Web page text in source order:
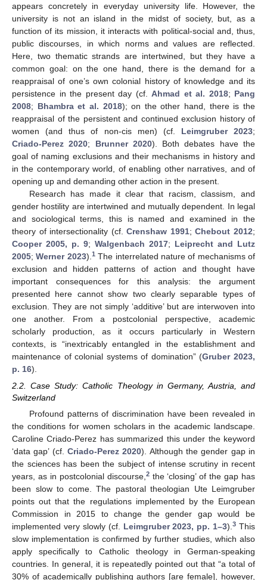
appears concretely in everyday university life. However, the
university is not an island in the midst of society, but, as a
function of its mission, it interacts with political-social and, thus,
public discourses, in which norms and values are reflected.
Here, two thematic strands are intertwined, but they have a
common goal: on the one hand, there is the demand for a
reappraisal of one’s own colonial history of knowledge and its
persistence in the present day (cf. Ahmad et al. 2018; Pang
2008; Bhambra et al. 2018); on the other hand, there is the
reappraisal of the persistent and continued exclusion history of
women (and thus of non-cis men) (cf. Leimgruber 2023;
Criado-Perez 2020; Brunner 2020). Both debates have the
goal of naming exclusions and their mechanisms in history and
in the contemporary world, of enabling other narratives, and of
opening up and demanding other action in the present.
Research has made it clear that racism, classism, and
gender hostility are intertwined and mutually dependent. In legal
and sociological terms, this is named and examined in the
theory of intersectionality (cf.Crenshaw 1991;Chebout 2012;
Cooper 2005, p. 9; Walgenbach 2017; Leiprecht and Lutz
2005;Werner 2023). 1The interrelated nature of mechanisms of
exclusion and hidden patterns of action and thought have
important consequences for this analysis: the argument
presented here cannot show two clearly separable types of
exclusion. They are not simply ‘additive’ but are interwoven into
one another. From a postcolonial perspective, academic
scholarly production, as it occurs particularly in Western
contexts, is “inextricably entangled in the establishment and
maintenance of colonial systems of domination” (Gruber 2023,
p. 16).
2.2. Case Study: Catholic Theology in Germany, Austria, and
Switzerland
Profound patterns of discrimination have been revealed in
the conditions for women scholars in the academic landscape.
Caroline Criado-Perez has summarized this under the keyword
‘data gap’ (cf. Criado-Perez 2020). Although the gender gap in
the sciences has been the subject of intense scrutiny in recent
years, as in postcolonial discourse,2the ‘closing’ of the gap has
been slow to come. The pastoral theologian Ute Leimgruber
points out that the regulations implemented by the European
Commission in 2015 to change the gender gap would be
implemented very slowly (cf. Leimgruber 2023, pp. 1–3).3 This
slow implementation is confirmed by further studies, which also
apply specifically to Catholic theology in German-speaking
countries. In general, it is repeatedly pointed out that “a total of
30% of academically publishing authors [are female], however,